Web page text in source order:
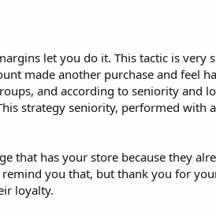
let you do it. This tactic is very
made another purchase and feel
and according to seniority and
strategy seniority, performed with
that has your store because they
you that, but thank you for
loyalty.